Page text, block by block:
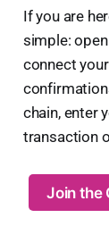
If you are
simple:
connect
chain, enter
transaction
Join the